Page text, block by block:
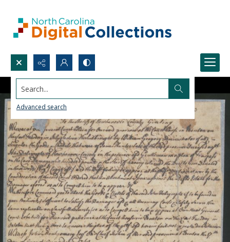
Search...
Advanced search